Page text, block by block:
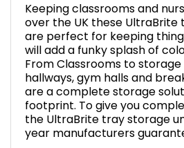
Keeping classrooms and
over the UK these UltraBrite
are perfect for keeping
will add a funky splash of
From Classrooms to
hallways, gym halls and
are a complete storage
footprint. To give you
the UltraBrite tray storage
year manufacturers